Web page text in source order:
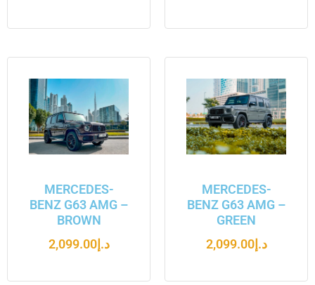
MERCEDES-
BENZ G63 AMG –
BROWN
د.إ2,099.00
MERCEDES-
BENZ G63 AMG –
GREEN
د.إ2,099.00